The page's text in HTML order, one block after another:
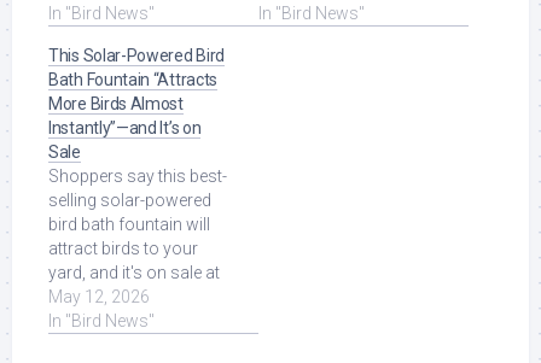
$7 (was $11) ... Read
In "Bird News"
24oz Wild Bird Nectar
In "Bird News"
This Solar-Powered Bird
Bath Fountain “Attracts
More Birds Almost
Instantly”—and It’s on
Sale
Shoppers say this best-
selling solar-powered
bird bath fountain will
attract birds to your
yard, and it's on sale at
Amazon. Read More at
Source.
May 12, 2026
In "Bird News"